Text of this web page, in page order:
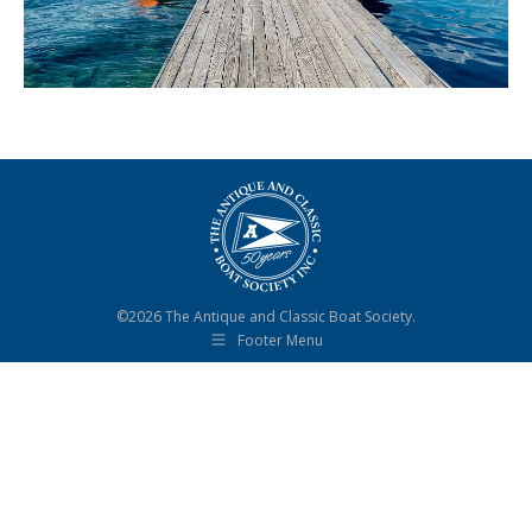
©2026 The Antique and Classic Boat Society.
Footer Menu